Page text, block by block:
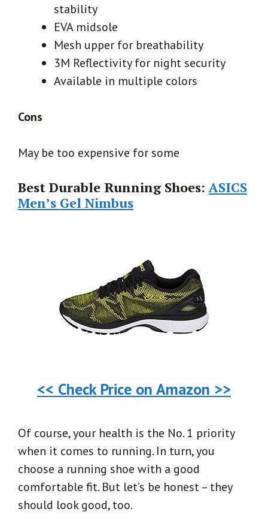
stability
EVA midsole
Mesh upper for breathability
3M Reflectivity for night security
Available in multiple colors
Cons
May be too expensive for some
Best Durable Running Shoes:ASICS
Men’s Gel Nimbus
<< Check Price on Amazon >>
Of course, your health is the No. 1 priority
when it comes to running. In turn, you
choose a running shoe with a good
comfortable fit. But let’s be honest – they
should look good, too.